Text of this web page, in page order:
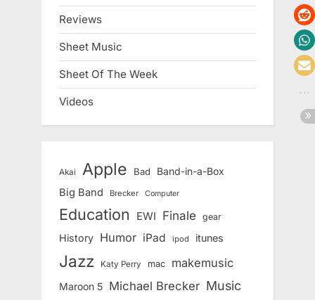
Reviews
Sheet Music
Sheet Of The Week
Videos
Akai Apple Bad Band-in-a-Box
Big Band Brecker Computer
Education EWI Finale gear
History Humor iPad ipod itunes
Jazz Katy Perry mac makemusic
Maroon 5 Michael Brecker Music